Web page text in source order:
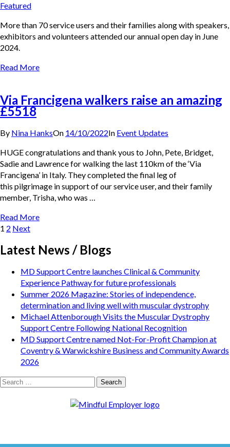
Featured
More than 70 service users and their families along with speakers,
exhibitors and volunteers attended our annual open day in June
2024.
Read More
Via Francigena walkers raise an amazing
£5518
By Nina HanksOn 14/10/2022In Event Updates
HUGE congratulations and thank yous to John, Pete, Bridget,
Sadie and Lawrence for walking the last 110km of the ‘Via
Francigena’ in Italy. They completed the final leg of
this pilgrimage in support of our service user, and their family
member, Trisha, who was …
Read More
Posts
Page
1 Page
2 Next
Latest News / Blogs
MD Support Centre launches Clinical & Community
Experience Pathway for future professionals
Summer 2026 Magazine: Stories of independence,
determination and living well with muscular dystrophy
Michael Attenborough Visits the Muscular Dystrophy
Support Centre Following National Recognition
MD Support Centre named Not-For-Profit Champion at
Coventry & Warwickshire Business and Community Awards
2026
Search